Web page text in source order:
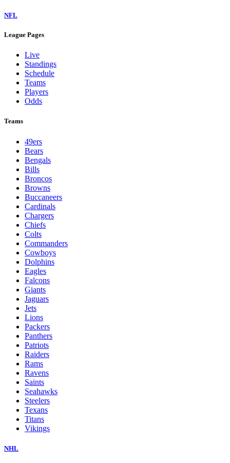
NFL
League Pages
Live
Standings
Schedule
Teams
Players
Odds
Teams
49ers
Bears
Bengals
Bills
Broncos
Browns
Buccaneers
Cardinals
Chargers
Chiefs
Colts
Commanders
Cowboys
Dolphins
Eagles
Falcons
Giants
Jaguars
Jets
Lions
Packers
Panthers
Patriots
Raiders
Rams
Ravens
Saints
Seahawks
Steelers
Texans
Titans
Vikings
NHL